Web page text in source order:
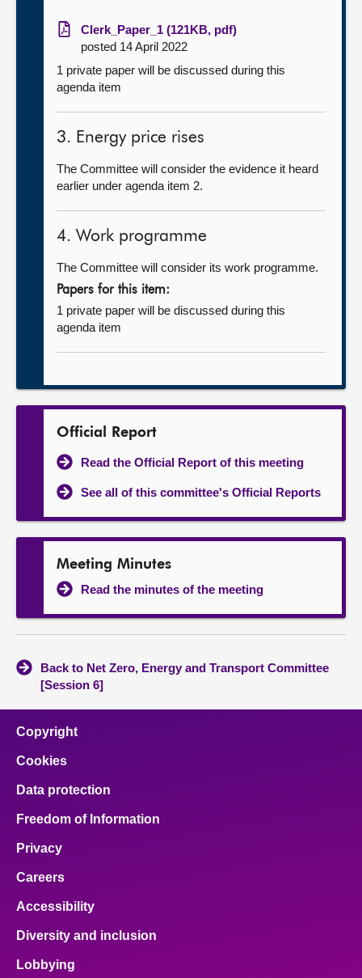
Clerk_Paper_1 (121KB, pdf)
posted 14 April 2022
1 private paper will be discussed during this
agenda item
3. Energy price rises
The Committee will consider the evidence it heard
earlier under agenda item 2.
4. Work programme
The Committee will consider its work programme.
Papers for this item:
1 private paper will be discussed during this
agenda item
Official Report
Read the Official Report of this meeting
See all of this committee's Official Reports
Meeting Minutes
Read the minutes of the meeting
Back to Net Zero, Energy and Transport Committee
[Session 6]
Copyright
Cookies
Data protection
Freedom of Information
Privacy
Careers
Accessibility
Diversity and inclusion
Lobbying